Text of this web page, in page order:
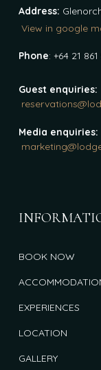
Address:
View in google
Phone: +64 21 861
Guest enquiries:
Media enquiries:
BOOK NOW
EXPERIENCES
LOCATION
GALLERY